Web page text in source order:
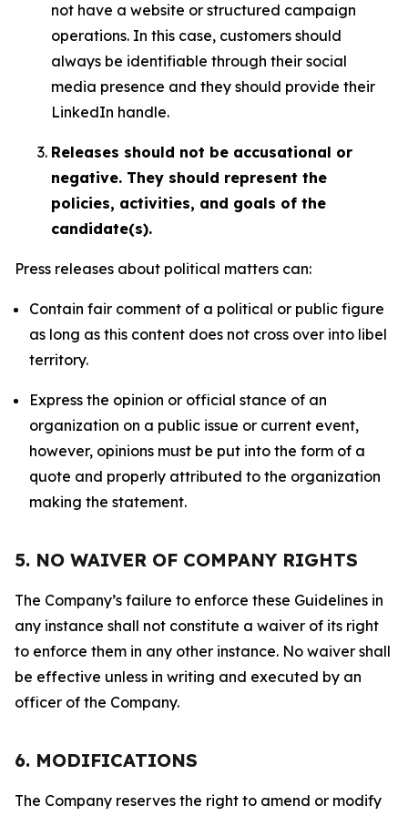
not have a website or structured campaign
operations. In this case, customers should
always be identifiable through their social
media presence and they should provide their
LinkedIn handle.
Releases should not be accusational or
negative. They should represent the
policies, activities, and goals of the
candidate(s).
Press releases about political matters can:
Contain fair comment of a political or public figure
as long as this content does not cross over into libel
territory.
Express the opinion or official stance of an
organization on a public issue or current event,
however, opinions must be put into the form of a
quote and properly attributed to the organization
making the statement.
5. NO WAIVER OF COMPANY RIGHTS
The Company’s failure to enforce these Guidelines in
any instance shall not constitute a waiver of its right
to enforce them in any other instance. No waiver shall
be effective unless in writing and executed by an
officer of the Company.
6. MODIFICATIONS
The Company reserves the right to amend or modify